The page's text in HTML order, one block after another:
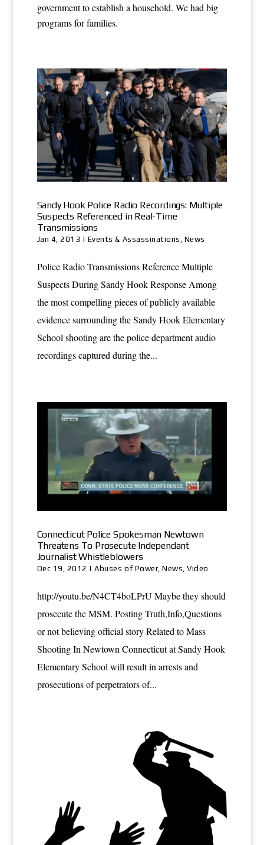
government to establish a household. We had big
programs for families.
Sandy Hook Police Radio Recordings: Multiple
Suspects Referenced in Real-Time
Transmissions
Jan 4, 2013 | Events & Assassinations , News
Police Radio Transmissions Reference Multiple
Suspects During Sandy Hook Response Among
the most compelling pieces of publicly available
evidence surrounding the Sandy Hook Elementary
School shooting are the police department audio
recordings captured during the...
Connecticut Police Spokesman Newtown
Threatens To Prosecute Independant
Journalist Whistleblowers
Dec 19, 2012 |Abuses of Power,News,Video
http://youtu.be/N4CT4boLPrU Maybe they should
prosecute the MSM. Posting Truth,Info,Questions
or not believing official story Related to Mass
Shooting In Newtown Connecticut at Sandy Hook
Elementary School will result in arrests and
prosecutions of perpetrators of...